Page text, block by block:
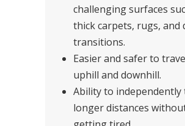
challenging surfaces
thick carpets, rugs, and
transitions.
Easier and safer to
uphill and downhill.
Ability to independently
longer distances